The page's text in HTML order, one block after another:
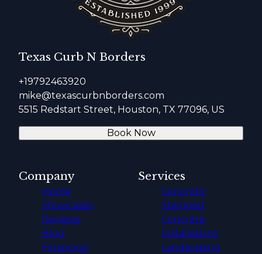
Texas Curb N Borders
+19792463920
mike@texascurbnborders.com
5515 Redstart Street, Houston, TX 77096, US
Book Now
Company
Home
Showcases
Reviews
Blog
Financing
Services
Concrete
Stamped
Concrete
Installations
Landscaping